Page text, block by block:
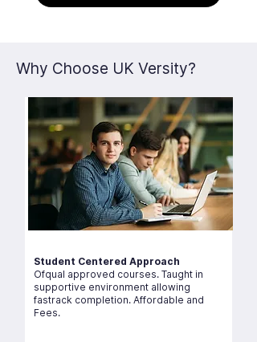
Why Choose UK Versity?
Student Centered Approach
Ofqual approved courses. Taught in
supportive environment allowing
fastrack completion. Affordable and
Fees.